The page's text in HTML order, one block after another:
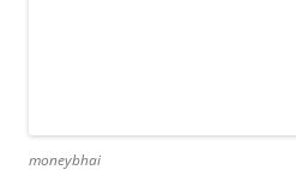
moneybhai